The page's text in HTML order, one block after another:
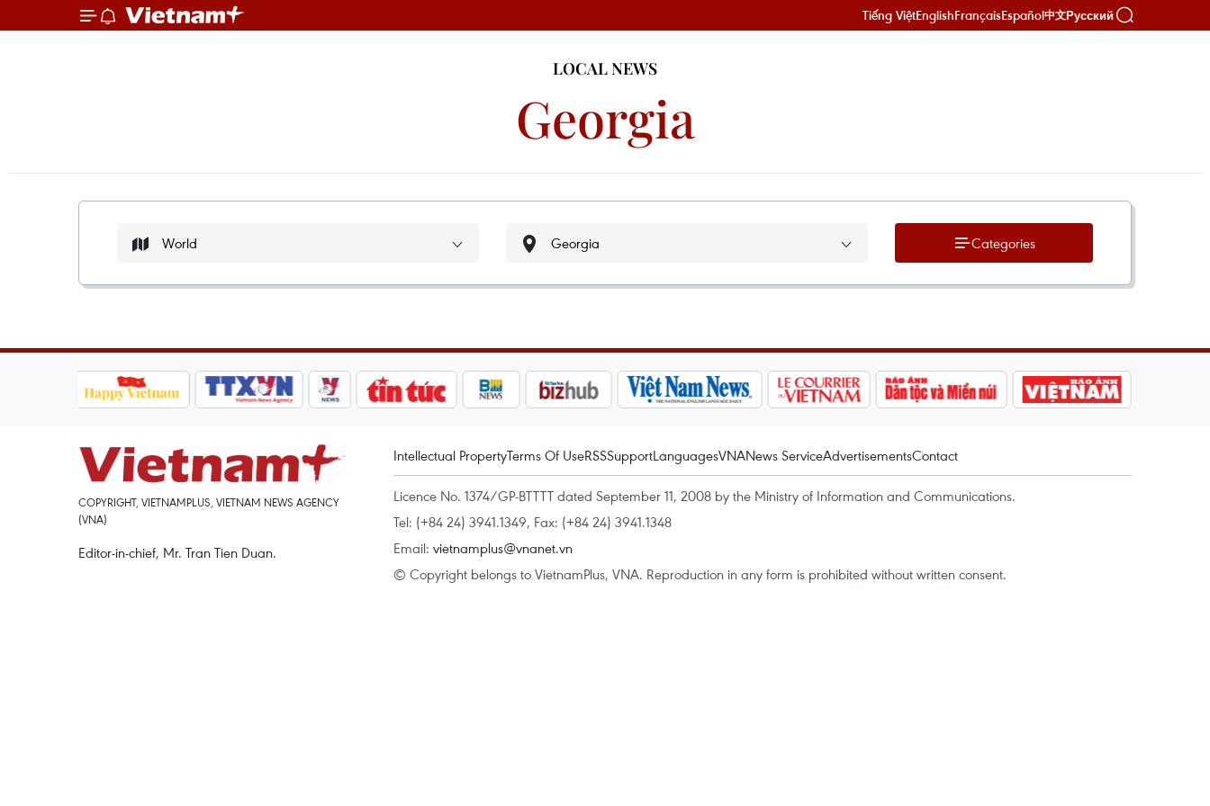
Tiếng ViệtEnglishFrançaisEspañol中文Русский
LOCAL NEWS
Georgia
Categories
COPYRIGHT, VIETNAMPLUS, VIETNAM NEWS AGENCY
(VNA)
Editor-in-chief, Mr. Tran Tien Duan.
Intellectual PropertyTerms Of UseRSSSupportLanguagesVNANews ServiceAdvertisementsContact
Licence No. 1374/GP-BTTTT dated September 11, 2008 by the Ministry of Information and Communications.
Tel: (+84 24) 3941.1349, Fax: (+84 24) 3941.1348
Email: vietnamplus@vnanet.vn
© Copyright belongs to VietnamPlus, VNA. Reproduction in any form is prohibited without written consent.